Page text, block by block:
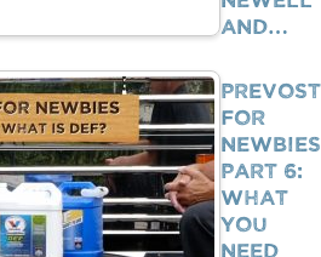
And…
Prevost
For
Newbies
Part 6:
What
You
Need